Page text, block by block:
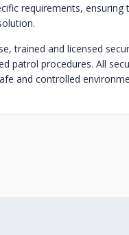
requirements,
trained and licensed
patrol procedures. All
and controlled